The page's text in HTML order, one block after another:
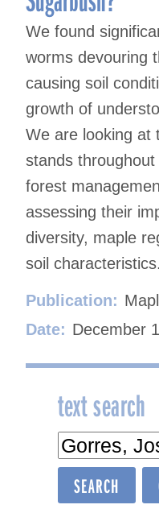
We found
worms devouring
causing soil
growth of
We are looking at
stands
forest
assessing their
diversity, maple
soil characteristics.
Publication:
Date: December
text search